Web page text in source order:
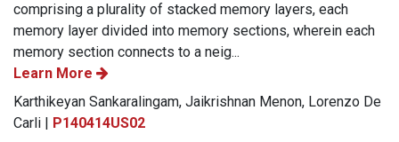
comprising a plurality of stacked memory layers, each
memory layer divided into memory sections, wherein each
memory section connects to a neig...
Learn More
Karthikeyan Sankaralingam, Jaikrishnan Menon, Lorenzo De
Carli | P140414US02